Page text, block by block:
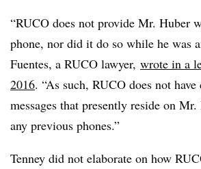
“RUCO does not provide Mr. Huber
phone, nor did it do so while he was
Fuentes, a RUCO lawyer, wrote in a
2016. “As such, RUCO does not
messages that presently reside on Mr.
any previous phones.”
Tenney did not elaborate on how